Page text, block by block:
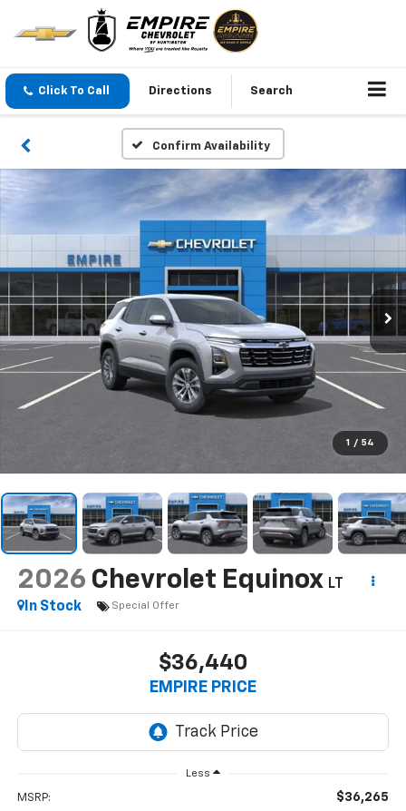
Click To Call Directions Search
Confirm Availability
1 / 54
2026 Chevrolet Equinox LT
In Stock
Special Offer
$36,440
EMPIRE PRICE
Less
MSRP: $36,265